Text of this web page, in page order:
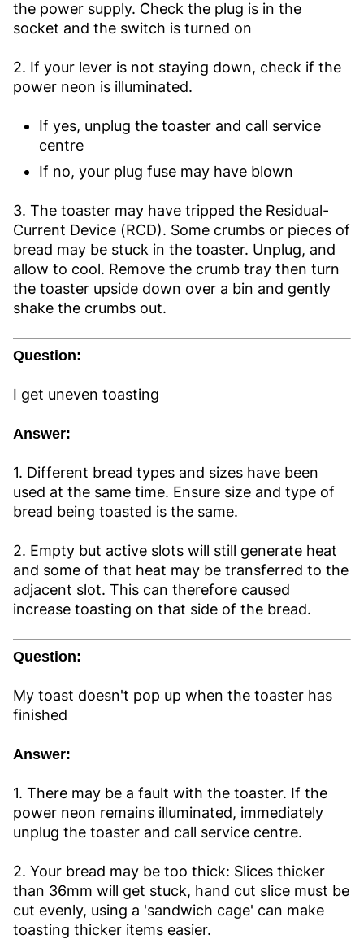
the power supply. Check the plug is in the
socket and the switch is turned on
2. If your lever is not staying down, check if the
power neon is illuminated.
If yes, unplug the toaster and call service
centre
If no, your plug fuse may have blown
3. The toaster may have tripped the Residual-
Current Device (RCD). Some crumbs or pieces of
bread may be stuck in the toaster. Unplug, and
allow to cool. Remove the crumb tray then turn
the toaster upside down over a bin and gently
shake the crumbs out.
Question:
I get uneven toasting
Answer:
1. Different bread types and sizes have been
used at the same time. Ensure size and type of
bread being toasted is the same.
2. Empty but active slots will still generate heat
and some of that heat may be transferred to the
adjacent slot. This can therefore caused
increase toasting on that side of the bread.
Question:
My toast doesn't pop up when the toaster has
finished
Answer:
1. There may be a fault with the toaster. If the
power neon remains illuminated, immediately
unplug the toaster and call service centre.
2. Your bread may be too thick: Slices thicker
than 36mm will get stuck, hand cut slice must be
cut evenly, using a 'sandwich cage' can make
toasting thicker items easier.